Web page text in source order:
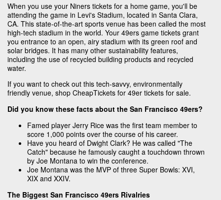
When you use your Niners tickets for a home game, you'll be
attending the game in Levi's Stadium, located in Santa Clara,
CA. This state-of-the-art sports venue has been called the most
high-tech stadium in the world. Your 49ers game tickets grant
you entrance to an open, airy stadium with its green roof and
solar bridges. It has many other sustainability features,
including the use of recycled building products and recycled
water.
If you want to check out this tech-savvy, environmentally
friendly venue, shop CheapTickets for 49er tickets for sale.
Did you know these facts about the San Francisco 49ers?
Famed player Jerry Rice was the first team member to
score 1,000 points over the course of his career.
Have you heard of Dwight Clark? He was called "The
Catch" because he famously caught a touchdown thrown
by Joe Montana to win the conference.
Joe Montana was the MVP of three Super Bowls: XVI,
XIX and XXIV.
The Biggest San Francisco 49ers Rivalries